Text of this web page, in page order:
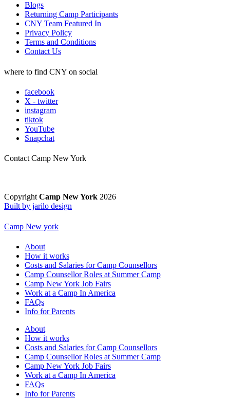
Blogs
Returning Camp Participants
CNY Team Featured In
Privacy Policy
Terms and Conditions
Contact Us
where to find CNY on social
facebook
X - twitter
instagram
tiktok
YouTube
Snapchat
Contact Camp New York
CopyrightCamp New York 2026
Built by jarilo design
Camp New york
About
How it works
Costs and Salaries for Camp Counsellors
Camp Counsellor Roles at Summer Camp
Camp New York Job Fairs
Work at a Camp In America
FAQs
Info for Parents
About
How it works
Costs and Salaries for Camp Counsellors
Camp Counsellor Roles at Summer Camp
Camp New York Job Fairs
Work at a Camp In America
FAQs
Info for Parents